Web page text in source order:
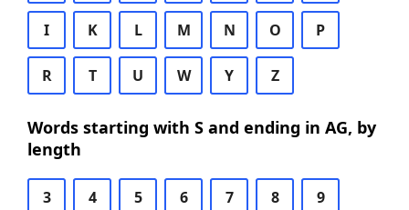
I K L M N O P
R T U W Y Z
Words starting with S and ending in AG, by
length
3 4 5 6 7 8 9